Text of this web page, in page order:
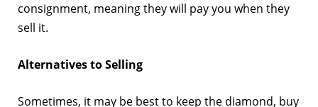
consignment, meaning they will pay you when they
sell it.
Alternatives to Selling
Sometimes, it may be best to keep the diamond, buy